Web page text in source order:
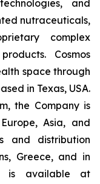
and
nutraceuticals,
complex
Cosmos
space through
in Texas, USA.
the Company is
Asia, and
and distribution
Greece, and in
is available at